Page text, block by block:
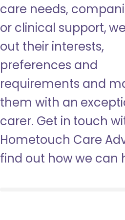
care needs,
or clinical support,
out their interests,
preferences and
requirements and
them with an
carer. Get in touch
Hometouch Care
find out how we can